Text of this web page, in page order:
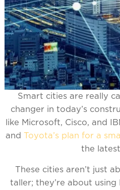
Smart cities are really
changer in today’s
like Microsoft, Cisco, and
and Toyota’s plan for a
the
These cities aren’t just
taller; they’re about